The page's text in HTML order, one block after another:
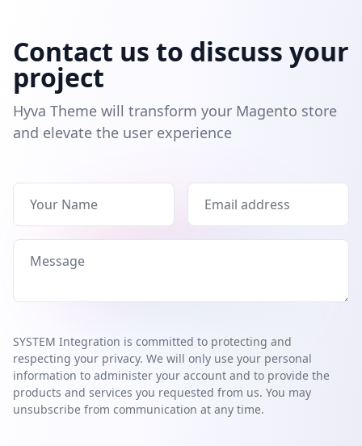
Contact us to discuss your
project
Hyva Theme will transform your Magento store
and elevate the user experience
SYSTEM Integration is committed to protecting and
respecting your privacy. We will only use your personal
information to administer your account and to provide the
products and services you requested from us. You may
unsubscribe from communication at any time.